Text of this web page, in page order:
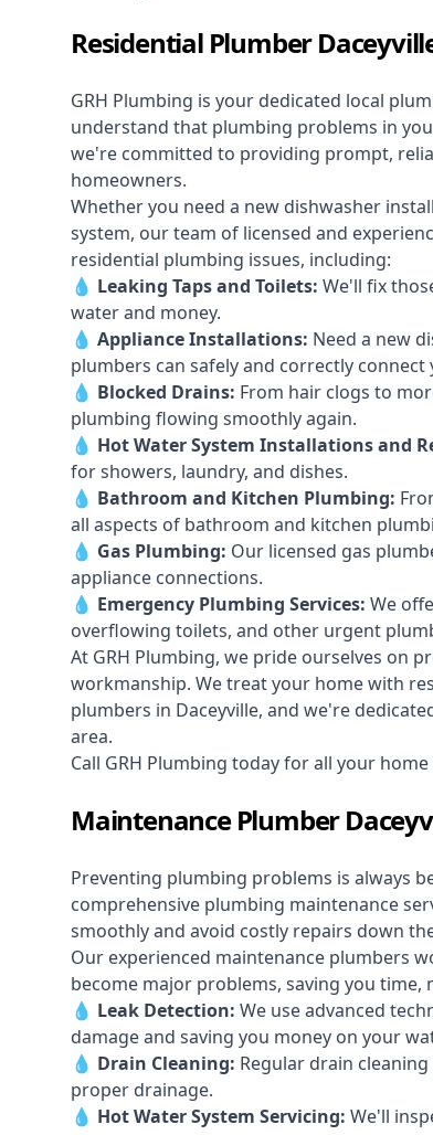
Residential Plumber
GRH Plumbing is your dedicated local
understand that plumbing problems in
we're committed to providing prompt,
homeowners.
Whether you need a new dishwasher
system, our team of licensed and
residential plumbing issues, including:
💧 Leaking Tapsand Toilets: We'll fix
water and money.
💧 Appliance Installations: Need a new
plumbers can safely and correctly
💧 Blocked Drains: From hair clogs to
plumbing flowing smoothly again.
💧 Hot Water System Installations and
for showers, laundry, and dishes.
💧 Bathroom and Kitchen Plumbing:
all aspects of bathroom and kitchen
💧 Gas Plumbing: Our licensed gas
appliance connections.
💧 Emergency Plumbing Services: We
overflowing toilets, and other urgent
At GRH Plumbing, we pride ourselves on
workmanship. We treat your home with
plumbers in Daceyville, and we're
area.
Call GRH Plumbing today for all your
Maintenance Plumber
Preventing plumbing problems is always
comprehensive plumbing maintenance
smoothly and avoid costly repairs down
Our experienced maintenance plumbers
become major problems, saving you time,
💧 Leak Detection: We use advanced
damage and saving you money on your
💧 Drain Cleaning: Regular drain
proper drainage.
💧 Hot Water System Servicing: We'll